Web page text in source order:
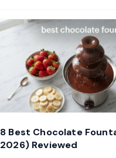
8 Best Chocolate
2026) Reviewed